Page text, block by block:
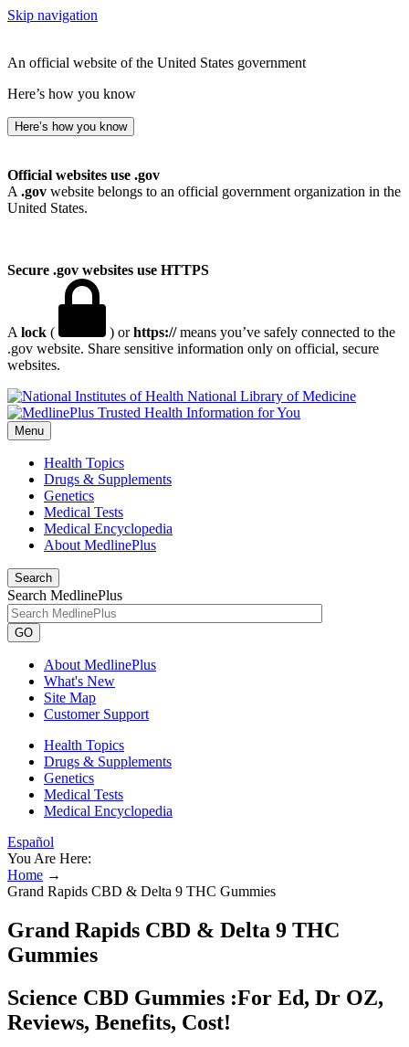
Skip navigation
An official website of the United States government
Here’s how you know
Here’s how you know
Official websites use .gov
A .gov website belongs to an official government organization in the
United States.
Secure .gov websites use HTTPS
A lock ( ) orhttps://means you’ve safely connected to the
.gov website. Share sensitive information only on official, secure
websites.
National Library of Medicine
Menu
Health Topics
Drugs & Supplements
Genetics
Medical Tests
Medical Encyclopedia
About MedlinePlus
Search
Search MedlinePlus
GO
About MedlinePlus
What's New
Site Map
Customer Support
Health Topics
Drugs & Supplements
Genetics
Medical Tests
Medical Encyclopedia
Español
You Are Here:
Home →
Grand Rapids CBD & Delta 9 THC Gummies
Grand Rapids CBD & Delta 9 THC
Gummies
Science CBD Gummies :For Ed, Dr OZ,
Reviews, Benefits, Cost!